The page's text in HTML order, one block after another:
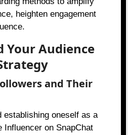
heighten engagement
Your Audience
and Their
establishing oneself as a
on SnapChat